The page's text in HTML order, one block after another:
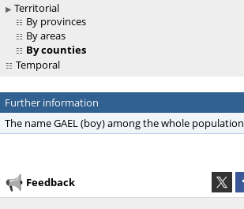
Territorial
By provinces
By areas
By counties
Temporal
Further information
The name GAEL (boy) among the whole population
Feedback